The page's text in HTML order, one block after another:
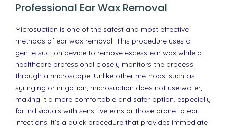
Professional Ear Wax Removal
Microsuction is one of the safest and most effective
methods of ear wax removal. This procedure uses a
gentle suction device to remove excess ear wax while a
healthcare professional closely monitors the process
through a microscope. Unlike other methods, such as
syringing or irrigation, microsuction does not use water,
making it a more comfortable and safer option, especially
for individuals with sensitive ears or those prone to ear
infections. It’s a quick procedure that provides immediate